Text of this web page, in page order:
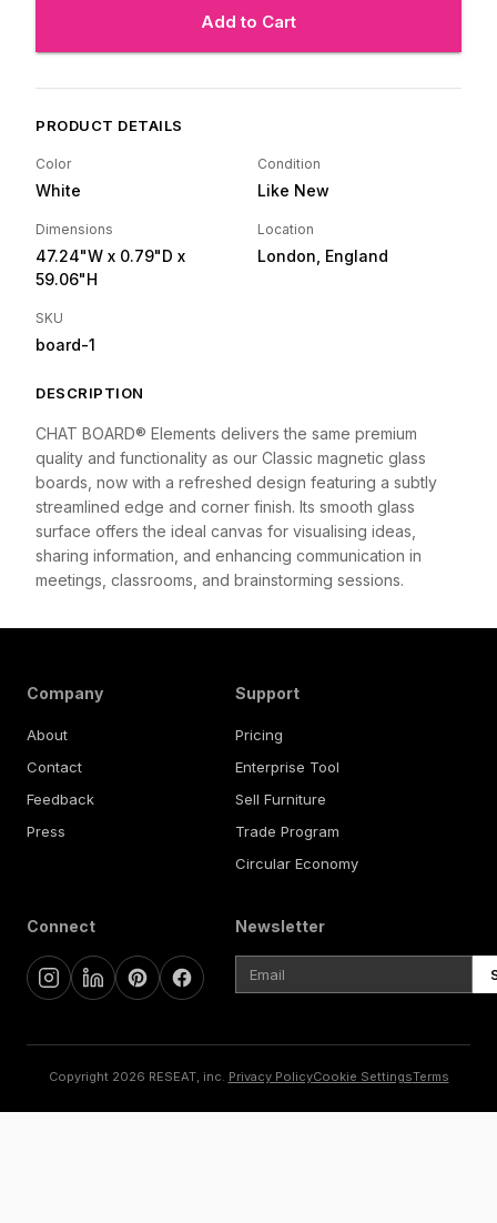
Add to Cart
PRODUCT DETAILS
Color
White
Condition
Like New
Dimensions
47.24"W x 0.79"D x
59.06"H
Location
London, England
SKU
board-1
DESCRIPTION
CHAT BOARD® Elements delivers the same premium
quality and functionality as our Classic magnetic glass
boards, now with a refreshed design featuring a subtly
streamlined edge and corner finish. Its smooth glass
surface offers the ideal canvas for visualising ideas,
sharing information, and enhancing communication in
meetings, classrooms, and brainstorming sessions.
Company
About
Contact
Feedback
Press
Support
Pricing
Enterprise Tool
Sell Furniture
Trade Program
Circular Economy
Connect Newsletter
Copyright 2026 RESEAT, inc. Privacy PolicyCookie SettingsTerms